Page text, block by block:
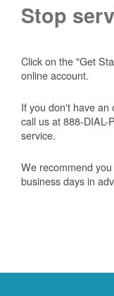
Stop
Click on the "Get
online account.
If you don't have an
call us at 888-DIAL-
service.
We recommend
business days in